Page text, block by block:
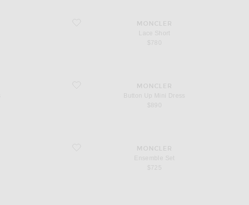
favorite Lace Short
MONCLER
Lace Short
$780
favorite Button Up Mini DressMONCLER
Button Up Mini Dress
$890
favorite Ensemble Set
MONCLER
Ensemble Set
$725